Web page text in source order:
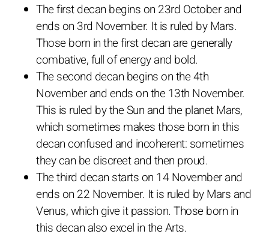
The first decan begins on 23rd October and
ends on 3rd November. It is ruled by Mars.
Those born in the first decan are generally
combative, full of energy and bold.
The second decan begins on the 4th
November and ends on the 13th November.
This is ruled by the Sun and the planet Mars,
which sometimes makes those born in this
decan confused and incoherent: sometimes
they can be discreet and then proud.
The third decan starts on 14 November and
ends on 22 November. It is ruled by Mars and
Venus, which give it passion. Those born in
this decan also excel in the Arts.